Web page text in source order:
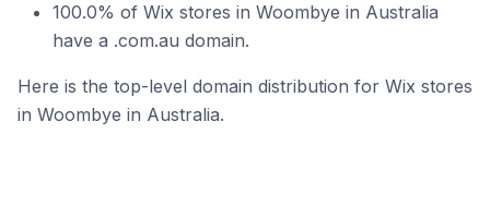
100.0% of Wix stores in Woombye in Australia
have a .com.au domain.
Here is the top-level domain distribution for Wix stores
in Woombye in Australia.